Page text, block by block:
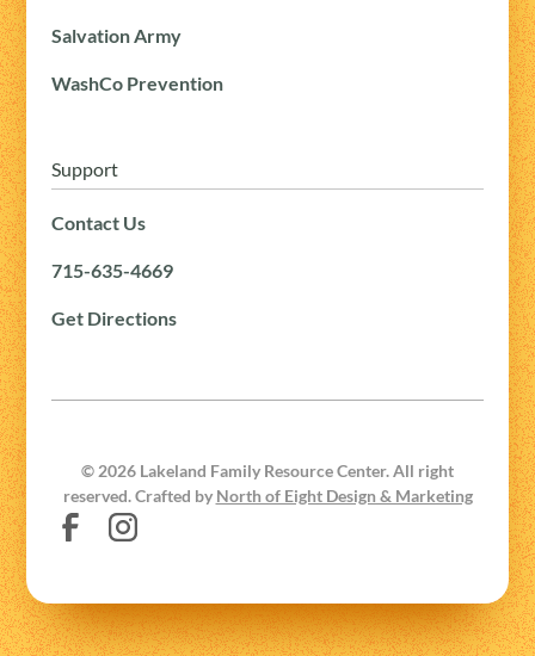
Salvation Army
WashCo Prevention
Support
Contact Us
715-635-4669
Get Directions
© 2026 Lakeland Family Resource Center. All right
reserved. Crafted by North of Eight Design & Marketing